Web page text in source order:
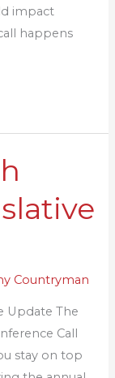
impact
happens
Countryman
Update The
Call
stay on top